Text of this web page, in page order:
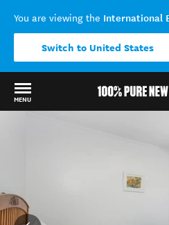
You are viewing the International
Switch to United States
MENU